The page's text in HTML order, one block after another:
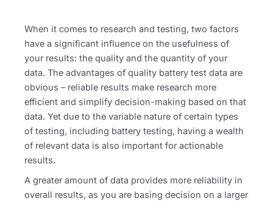
When it comes to research and testing, two factors
have a significant influence on the usefulness of
your results: the quality and the quantity of your
data. The advantages of quality battery test data are
obvious – reliable results make research more
efficient and simplify decision-making based on that
data. Yet due to the variable nature of certain types
of testing, including battery testing, having a wealth
of relevant data is also important for actionable
results.
A greater amount of data provides more reliability in
overall results, as you are basing decision on a larger